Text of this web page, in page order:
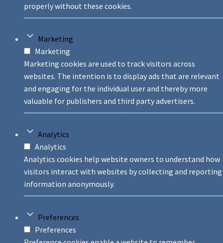
properly without these cookies.
Marketing
Marketing
Marketing cookies are used to track visitors across
websites. The intention is to display ads that are relevant
and engaging for the individual user and thereby more
valuable for publishers and third party advertisers.
Analytics
Analytics
Analytics cookies help website owners to understand how
visitors interact with websites by collecting and reporting
information anonymously.
Preferences
Preferences